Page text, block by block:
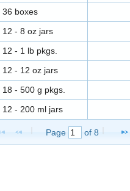
36 boxes
12 - 8 oz jars
12 - 1 lb pkgs.
12 - 12 oz jars
18 - 500 g pkgs.
12 - 200 ml jars
Page of 8